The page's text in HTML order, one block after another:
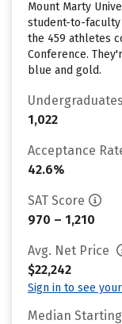
Mount Marty
student-to-faculty
the 459 athletes
Conference.
blue and gold.
Undergraduates
1,022
Acceptance
42.6%
SAT Score
970 – 1,210
Avg. Net Price
$22,242
Sign in to see
Median